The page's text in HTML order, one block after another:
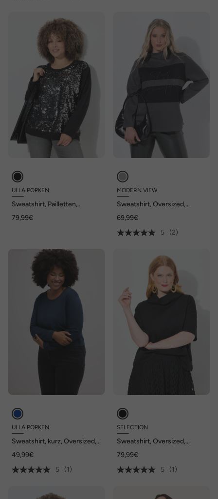
ULLA POPKEN
Sweatshirt, Pailletten,
Langarm
79,99€
MODERN VIEW
Sweatshirt, Oversized,
Modalmix
69,99€
5
(2)
ULLA POPKEN
Sweatshirt, kurz, Oversized,
49,99€
5
(1)
SELECTION
Sweatshirt, Oversized,
79,99€
5
(1)